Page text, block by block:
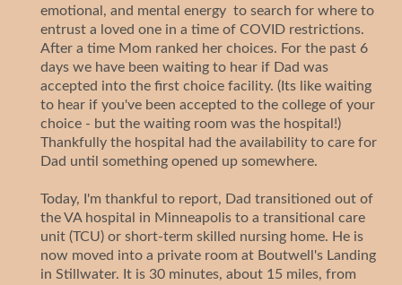
emotional, and mental energy to search for where to
entrust a loved one in a time of COVID restrictions.
After a time Mom ranked her choices. For the past 6
days we have been waiting to hear if Dad was
accepted into the first choice facility. (Its like waiting
to hear if you've been accepted to the college of your
choice - but the waiting room was the hospital!)
Thankfully the hospital had the availability to care for
Dad until something opened up somewhere.
Today, I'm thankful to report, Dad transitioned out of
the VA hospital in Minneapolis to a transitional care
unit (TCU) or short-term skilled nursing home. He is
now moved into a private room at Boutwell's Landing
in Stillwater. It is 30 minutes, about 15 miles, from